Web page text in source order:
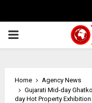
PRIMARY
Home
Agency News
Gujarati Mid-day
day Hot Property